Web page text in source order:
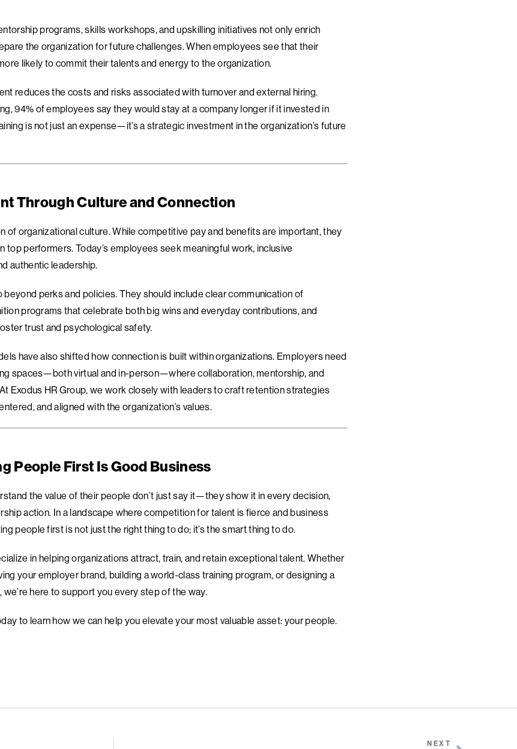
programs, skills workshops, and upskilling initiatives not only enrich
the organization for future challenges. When employees see that their
likely to commit their talents and energy to the organization.
reduces the costs and risks associated with turnover and external hiring.
94% of employees say they would stay at a company longer if it invested in
is not just an expense—it’s a strategic investment in the organization’s future
Through Culture and Connection
of organizational culture. While competitive pay and benefits are important, they
top performers. Today’s employees seek meaningful work, inclusive
authentic leadership.
perks and policies. They should include clear communication of
programs that celebrate both big wins and everyday contributions, and
trust and psychological safety.
have also shifted how connection is built within organizations. Employers need
spaces—both virtual and in-person—where collaboration, mentorship, and
Exodus HR Group, we work closely with leaders to craft retention strategies
and aligned with the organization’s values.
People First Is Good Business
the value of their people don’t just say it—they show it in every decision,
action. In a landscape where competition for talent is fierce and business
people first is not just the right thing to do; it’s the smart thing to do.
in helping organizations attract, train, and retain exceptional talent. Whether
your employer brand, building a world-class training program, or designing a
here to support you every step of the way.
to learn how we can help you elevate your most valuable asset: your people.
NEXT